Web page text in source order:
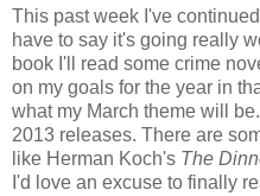
This past week I've
have to say it's going really
book I'll read some crime
on my goals for the year in
what my March theme will
2013 releases. There are
like Herman Koch's The
I'd love an excuse to finally